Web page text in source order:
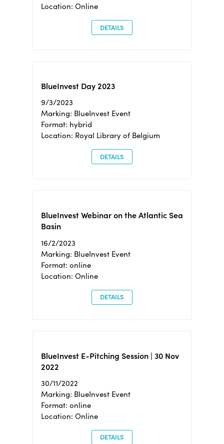
Location: Online
DETAILS
BlueInvest Day 2023
9/3/2023
Marking: BlueInvest Event
Format: hybrid
Location: Royal Library of Belgium
DETAILS
BlueInvest Webinar on the Atlantic Sea
Basin
16/2/2023
Marking: BlueInvest Event
Format: online
Location: Online
DETAILS
BlueInvest E-Pitching Session | 30 Nov
2022
30/11/2022
Marking: BlueInvest Event
Format: online
Location: Online
DETAILS